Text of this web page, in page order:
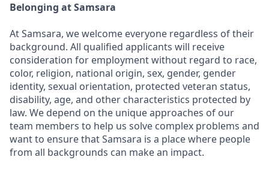
Belonging at Samsara
At Samsara, we welcome everyone regardless of their
background. All qualified applicants will receive
consideration for employment without regard to race,
color, religion, national origin, sex, gender, gender
identity, sexual orientation, protected veteran status,
disability, age, and other characteristics protected by
law. We depend on the unique approaches of our
team members to help us solve complex problems and
want to ensure that Samsara is a place where people
from all backgrounds can make an impact.